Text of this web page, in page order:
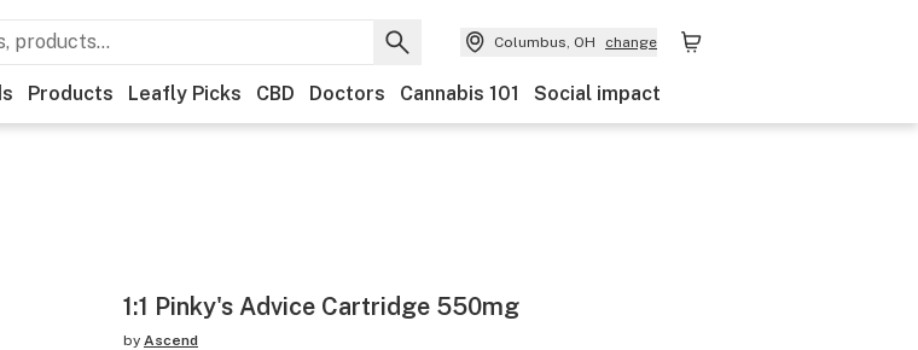
Columbus, OH change
Products Leafly Picks CBD Doctors Cannabis 101 Social impact
1:1 Pinky's Advice Cartridge 550mg
by Ascend